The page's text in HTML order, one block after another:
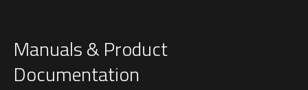
Manuals & Product
Documentation